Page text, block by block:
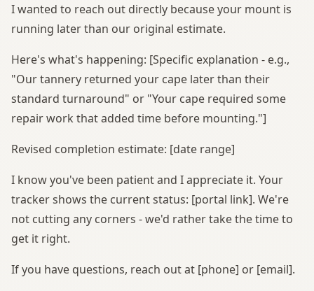
I wanted to reach out directly because your mount is
running later than our original estimate.
Here's what's happening: [Specific explanation - e.g.,
"Our tannery returned your cape later than their
standard turnaround" or "Your cape required some
repair work that added time before mounting."]
Revised completion estimate: [date range]
I know you've been patient and I appreciate it. Your
tracker shows the current status: [portal link]. We're
not cutting any corners - we'd rather take the time to
get it right.
If you have questions, reach out at [phone] or [email].